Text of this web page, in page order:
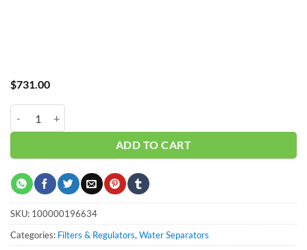
$731.00
ADD TO CART
SKU: 100000196634
Categories: Filters & Regulators,Water Separators